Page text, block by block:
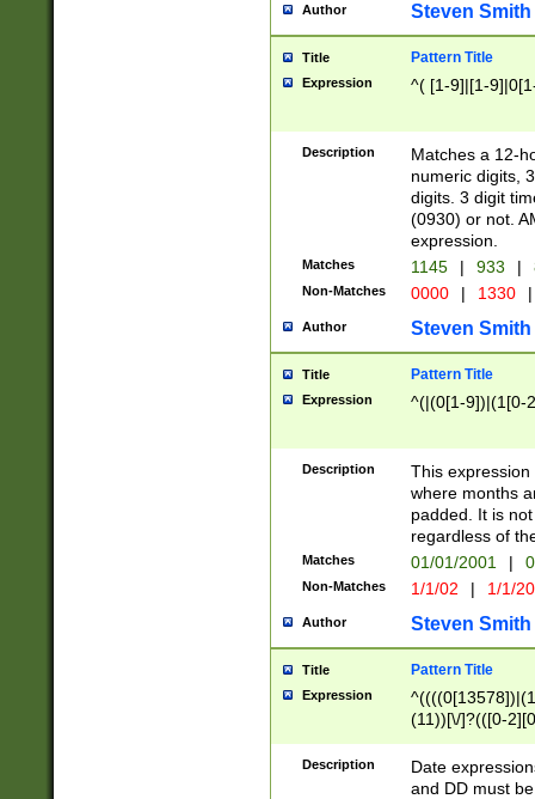
Author Steven Smith
Title Pattern Title
Expression ^( [1-9]|[1-
Description
Matches a 12-
numeric digits,
digits. 3 digit
(0930) or not.
expression.
Matches 1145 | 933 |
Non-Matches 0000 | 1330 |
Author Steven Smith
Title Pattern Title
Expression ^(|(0[1-9])|(1[0-
Description
This
where months
padded. It is
regardless of
Matches 01/01/2001 |
Non-Matches 1/1/02 | 1/1/
Author Steven Smith
Title Pattern Title
Expression
(11))[\/]?(([0-
Description
Date
and DD must